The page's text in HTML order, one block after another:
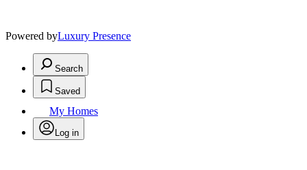
Powered byLuxury Presence
Search
Saved
My Homes
Log in